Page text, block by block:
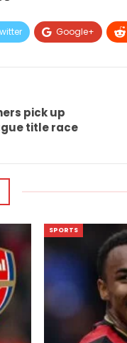
Google+
pick up
title race
SPORTS